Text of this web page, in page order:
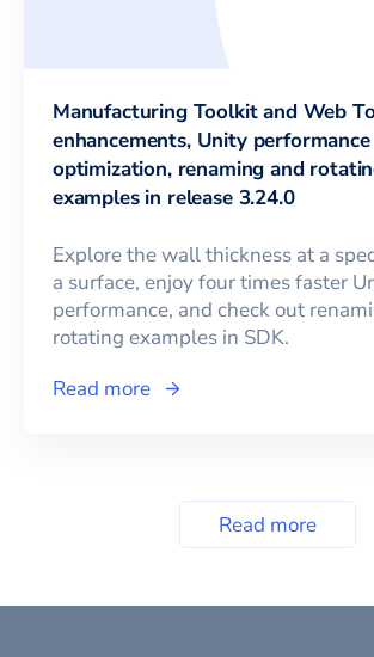
Manufacturing Toolkit and Web
enhancements, Unity performance
optimization, renaming and
examples in release 3.24.0
Explore the wall thickness at a
a surface, enjoy four times faster
performance, and check out
rotating examples in SDK.
Read more
Read more